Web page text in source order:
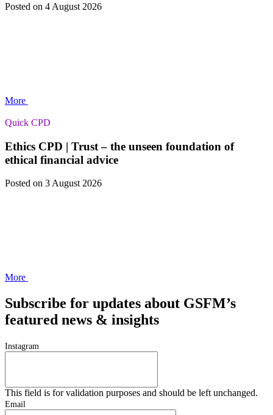
Posted on 4 August 2026
More
Quick CPD
Ethics CPD | Trust – the unseen foundation of
ethical financial advice
Posted on 3 August 2026
More
Subscribe for updates about GSFM’s
featured news & insights
Instagram
This field is for validation purposes and should be left unchanged.
Email